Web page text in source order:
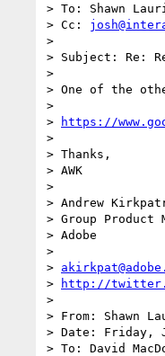
> To: Shawn
> Cc:
>
> Subject: Re:
>
> One of the
>
>
https://
>
> Thanks,
> AWK
>
> Andrew
> Group Product
> Adobe
>
>
>
http://
>
> From: Shawn
> Date: Friday,
> To: David